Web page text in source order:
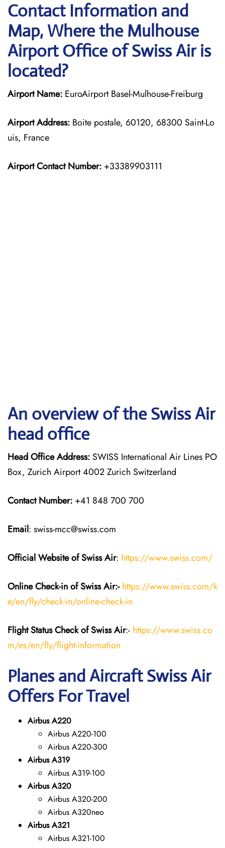
Contact Information and
Map, Where the Mulhouse
Airport Office of Swiss Air is
located?
Airport Name: EuroAirport Basel-Mulhouse-Freiburg
Airport Address: Boite postale, 60120, 68300 Saint-Lo
uis, France
Airport Contact Number: +33389903111
An overview of the Swiss Air
head office
Head Office Address: SWISS International Air Lines PO
Box, Zurich Airport 4002 Zurich Switzerland
Contact Number: +41 848 700 700
Email: swiss-mcc@swiss.com
Official Website of Swiss Air: https://www.swiss.com/
Online Check-in of Swiss Air:- https://www.swiss.com/k
e/en/fly/check-in/online-check-in
Flight StatusCheckof Swiss Air:- https://www.swiss.co
m/es/en/fly/flight-information
Planes and Aircraft Swiss Air
Offers For Travel
Airbus A220
Airbus A220-100
Airbus A220-300
Airbus A319
Airbus A319-100
Airbus A320
Airbus A320-200
Airbus A320neo
Airbus A321
Airbus A321-100